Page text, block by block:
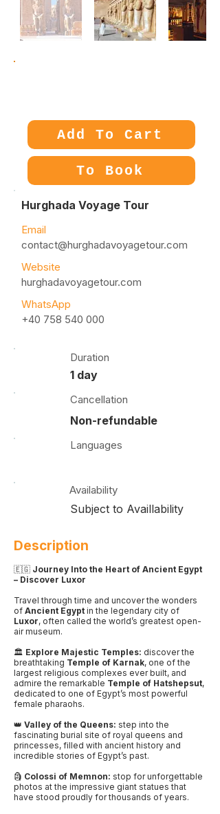
Add To Cart
To Book
Hurghada Voyage Tour
Email
contact@hurghadavoyagetour.com
Website
hurghadavoyagetour.com
WhatsApp
+40 758 540 000
Duration
1 day
Cancellation
Non-refundable
Languages
Availability
Subject to Availlability
Description
🇪🇬 Journey Into the Heart of Ancient Egypt
– Discover Luxor
Travel through time and uncover the wonders
of Ancient Egypt in the legendary city of
Luxor, often called the world’s greatest open-
air museum.
🏛️ Explore Majestic Temples: discover the
breathtaking Temple of Karnak, one of the
largest religious complexes ever built, and
admire the remarkable Temple of Hatshepsut,
dedicated to one of Egypt’s most powerful
female pharaohs.
👑 Valley of the Queens: step into the
fascinating burial site of royal queens and
princesses, filled with ancient history and
incredible stories of Egypt’s past.
🗿 Colossi of Memnon: stop for unforgettable
photos at the impressive giant statues that
have stood proudly for thousands of years.